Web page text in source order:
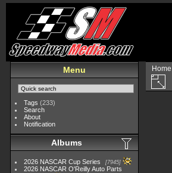
Menu
Tags (233)
Search
About
Notification
Albums
2026 NASCAR Cup Series 7945
2026 NASCAR O'Reilly Auto Parts
Home